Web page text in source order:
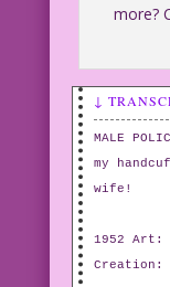
more?
↓
MALE
my
wife!
1952 Art:
Creation: